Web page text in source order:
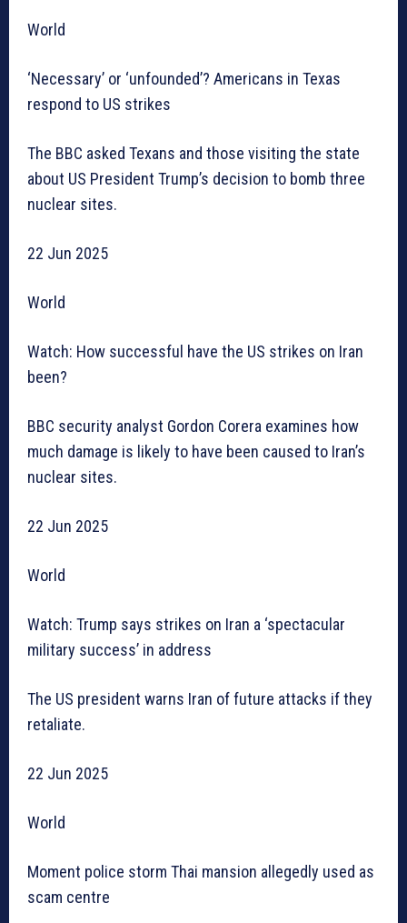
World
‘Necessary’ or ‘unfounded’? Americans in Texas
respond to US strikes
The BBC asked Texans and those visiting the state
about US President Trump’s decision to bomb three
nuclear sites.
22 Jun 2025
World
Watch: How successful have the US strikes on Iran
been?
BBC security analyst Gordon Corera examines how
much damage is likely to have been caused to Iran’s
nuclear sites.
22 Jun 2025
World
Watch: Trump says strikes on Iran a ‘spectacular
military success’ in address
The US president warns Iran of future attacks if they
retaliate.
22 Jun 2025
World
Moment police storm Thai mansion allegedly used as
scam centre